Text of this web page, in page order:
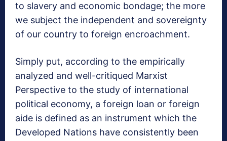
to slavery and economic bondage; the more
we subject the independent and sovereignty
of our country to foreign encroachment.
Simply put, according to the empirically
analyzed and well-critiqued Marxist
Perspective to the study of international
political economy, a foreign loan or foreign
aide is defined as an instrument which the
Developed Nations have consistently been